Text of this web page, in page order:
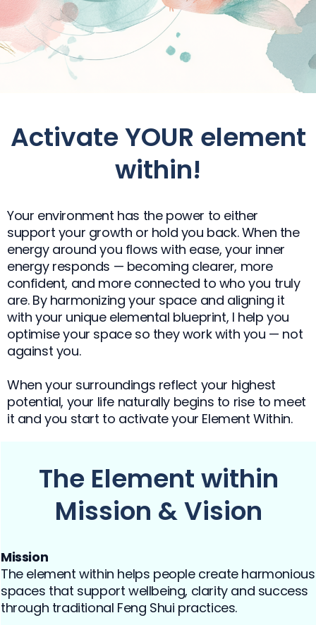
Activate YOUR element
within!​
Your environment has the power to either
support your growth or hold you back. When the
energy around you flows with ease, your inner
energy responds — becoming clearer, more
confident, and more connected to who you truly
are. By harmonizing your space and aligning it
with your unique elemental blueprint, I help you
optimise your space so they work with you — not
against you.
When your surroundings reflect your highest
potential, your life naturally begins to rise to meet
it and you start to activate your Element Within.
The Element within
Mission & Vision
Mission
The element within helps people create harmonious
spaces that support wellbeing, clarity and success
through traditional Feng Shui practices.